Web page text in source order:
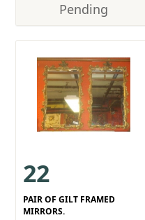
Pending
22
PAIR OF GILT FRAMED
MIRRORS.